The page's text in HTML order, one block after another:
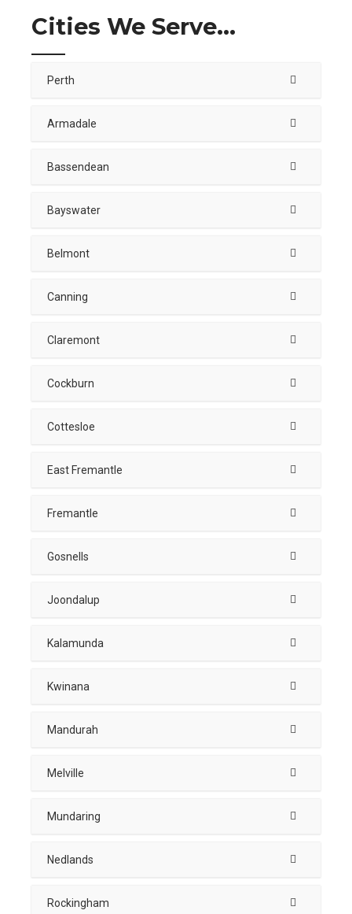
Cities We Serve...
Perth
Armadale
Bassendean
Bayswater
Belmont
Canning
Claremont
Cockburn
Cottesloe
East Fremantle
Fremantle
Gosnells
Joondalup
Kalamunda
Kwinana
Mandurah
Melville
Mundaring
Nedlands
Rockingham